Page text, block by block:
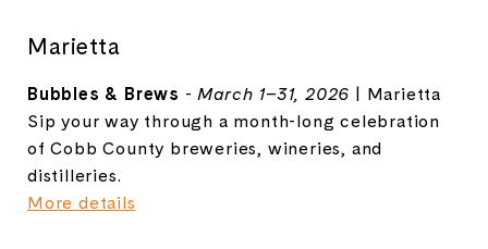
Marietta
Bubbles & Brews -March 1–31, 2026 | Marietta
Sip your way through a month-long celebration
of Cobb County breweries, wineries, and
distilleries.
More details